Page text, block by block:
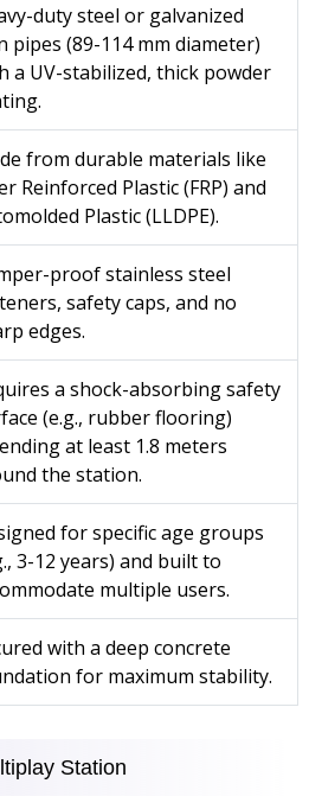
duty steel or galvanized
pipes (89-114 mm diameter)
a UV-stabilized, thick powder
from durable materials like
Reinforced Plastic (FRP) and
Plastic (LLDPE).
proof stainless steel
safety caps, and no
edges.
a shock-absorbing safety
(e.g., rubber flooring)
at least 1.8 meters
the station.
for specific age groups
3-12 years) and built to
multiple users.
with a deep concrete
for maximum stability.
Station